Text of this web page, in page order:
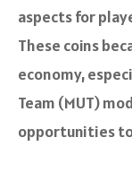
aspects for
These coins
economy,
Team (MUT)
opportunities